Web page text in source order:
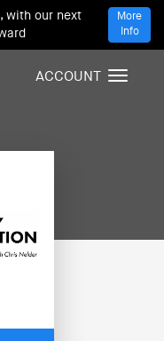
with our next
More
Info
T
ACCOUNT